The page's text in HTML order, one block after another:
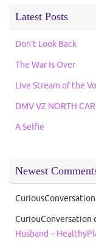
Latest Posts
Don’t Look Back
The War Is Over
Live Stream of the
DMV VZ NORTH
A Selfie
Newest
CuriousConversation
CuriouConversation
Husband –